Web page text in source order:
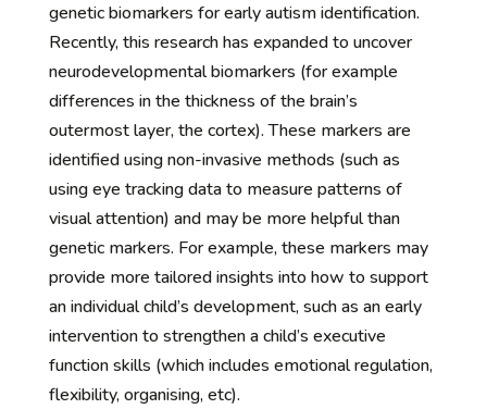
genetic biomarkers for early autism identification.
Recently, this research has expanded to uncover
neurodevelopmental biomarkers (for example
differences in the thickness of the brain’s
outermost layer, the cortex). These markers are
identified using non-invasive methods (such as
using eye tracking data to measure patterns of
visual attention) and may be more helpful than
genetic markers. For example, these markers may
provide more tailored insights into how to support
an individual child’s development, such as an early
intervention to strengthen a child’s executive
function skills (which includes emotional regulation,
flexibility, organising, etc).